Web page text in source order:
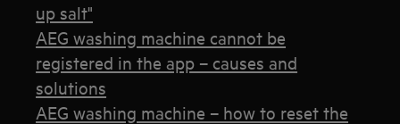
up salt"
AEG washing machine cannot be
registered in the app – causes and
solutions
AEG washing machine – how to reset the